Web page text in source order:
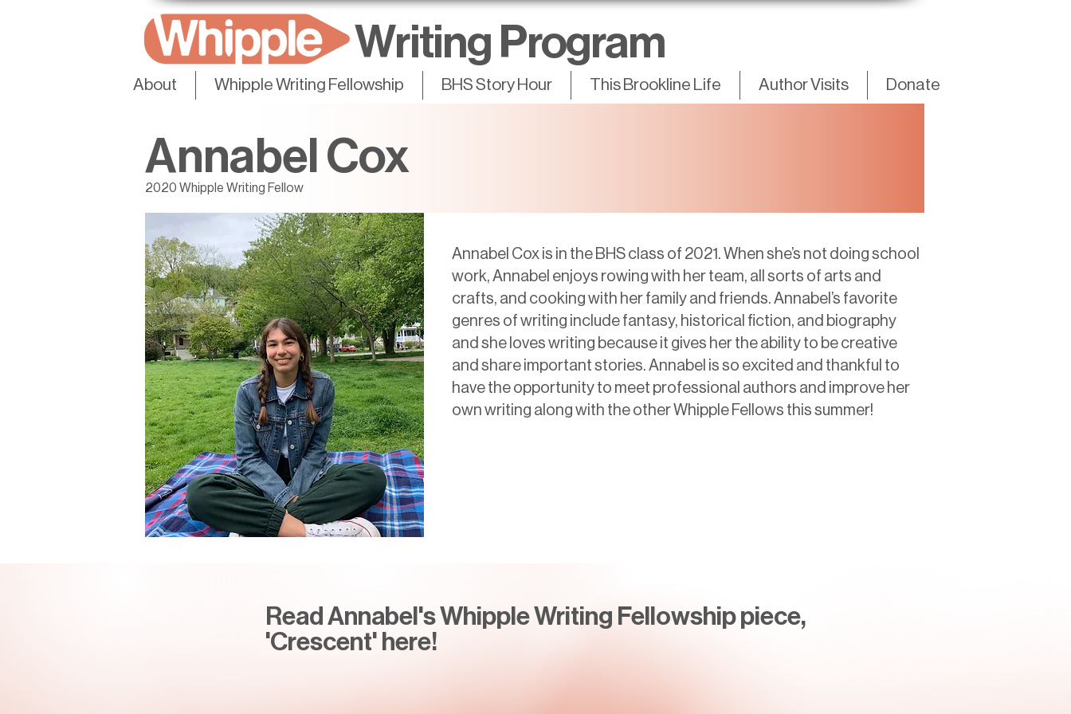
Writing Program
About Whipple Writing Fellowship BHS Story Hour This Brookline Life Author Visits Donate
Annabel Cox
2020 Whipple Writing Fellow
Annabel Cox is in the BHS class of 2021. When she’s not doing school
work, Annabel enjoys rowing with her team, all sorts of arts and
crafts, and cooking with her family and friends. Annabel’s favorite
genres of writing include fantasy, historical fiction, and biography
and she loves writing because it gives her the ability to be creative
and share important stories. Annabel is so excited and thankful to
have the opportunity to meet professional authors and improve her
own writing along with the other Whipple Fellows this summer!
Read Annabel's Whipple Writing Fellowship piece,
'Crescent' here!